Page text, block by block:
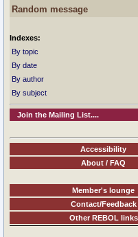
Random message
Indexes:
By topic
By date
By author
By subject
Join the Mailing List....
Accessibility
About / FAQ
Member's lounge
Contact/Feedback
Other REBOL links